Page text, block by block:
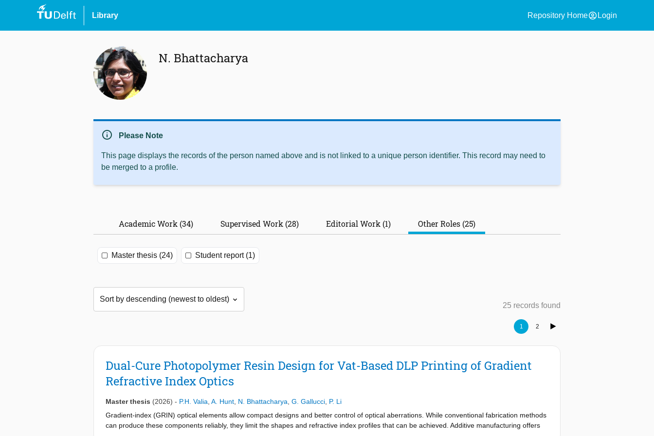
Library Repository Homeaccount_circle Login
N. Bhattacharya
info Please Note
This page displays the records of the person named above and is not linked to a unique person identifier. This record may need to
be merged to a profile.
Academic Work (34) Supervised Work (28) Editorial Work (1) Other Roles (25)
Master thesis (24) Student report (1)
25 records found
1 2
Dual-Cure Photopolymer Resin Design for Vat-Based DLP Printing of Gradient
Refractive Index Optics
Master thesis (2026) - P.H. Valia A. Hunt N. Bhattacharya G. Gallucci P. Li
Gradient-index (GRIN) optical elements allow compact designs and better control of optical aberrations. While conventional fabrication methods
can produce these components reliably, they limit the shapes and refractive index profiles that can be achieved. Additive manufacturing offers